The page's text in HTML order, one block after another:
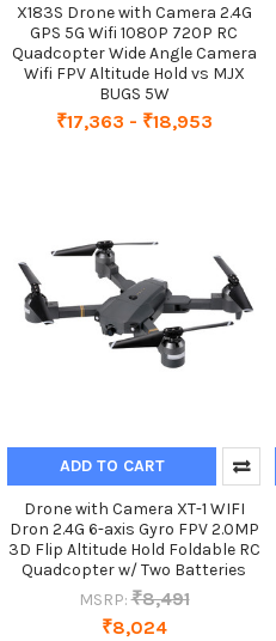
X183S Drone with Camera 2.4G
GPS 5G Wifi 1080P 720P RC
Quadcopter Wide Angle Camera
Wifi FPV Altitude Hold vs MJX
BUGS 5W
₹17,363 - ₹18,953
ADD TO CART
Drone with Camera XT-1 WIFI
Dron 2.4G 6-axis Gyro FPV 2.0MP
3D Flip Altitude Hold Foldable RC
Quadcopter w/ Two Batteries
MSRP: ₹8,491
₹8,024